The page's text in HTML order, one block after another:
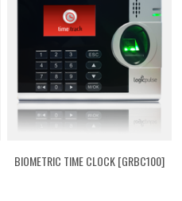
BIOMETRIC TIME CLOCK [GRBC100]